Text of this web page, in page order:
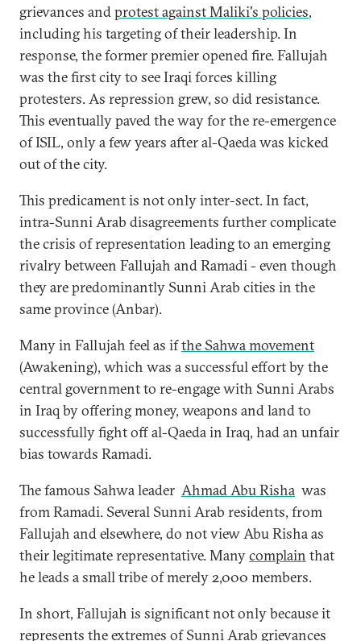
grievances andprotest against Maliki's policies,
including his targeting of their leadership. In
response, the former premier opened fire. Fallujah
was the first city to see Iraqi forces killing
protesters. As repression grew, so did resistance.
This eventually paved the way for the re-emergence
of ISIL, only a few years after al-Qaeda was kicked
out of the city.
This predicament is not only inter-sect. In fact,
intra-Sunni Arab disagreements further complicate
the crisis of representation leading to an emerging
rivalry between Fallujah and Ramadi - even though
they are predominantly Sunni Arab cities in the
same province (Anbar).
Many in Fallujah feel as ifthe Sahwa movement
(Awakening), which was a successful effort by the
central government to re-engage with Sunni Arabs
in Iraq by offering money, weapons and land to
successfully fight off al-Qaeda in Iraq, had an unfair
bias towards Ramadi.
The famous Sahwa leader Ahmad Abu Risha was
from Ramadi. Several Sunni Arab residents, from
Fallujah and elsewhere, do not view Abu Risha as
their legitimate representative. Manycomplain that
he leads a small tribe of merely 2,000 members.
In short, Fallujah is significant not only because it
represents the extremes of Sunni Arab grievances